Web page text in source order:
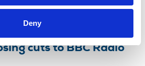
Deny
to host NUJ at public
cuts to BBC Radio